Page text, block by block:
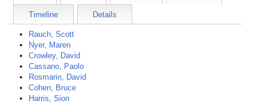
Timeline Details
Rauch, Scott
Nyer, Maren
Crowley, David
Cassano, Paolo
Rosmarin, David
Cohen, Bruce
Harris, Sion